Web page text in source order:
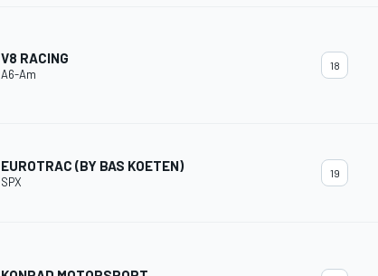
V8 RACING
A6-Am
18
EUROTRAC (BY BAS KOETEN)
SPX
19